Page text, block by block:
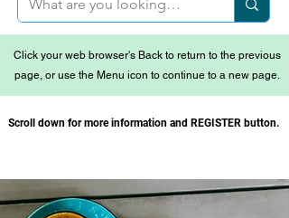
Click your web browser's Back to return to the previous
page, or use the Menu icon to continue to a new page.
Scroll down for more information and REGISTER button.